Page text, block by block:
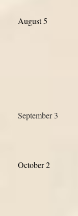
August 5
September 3
October 2